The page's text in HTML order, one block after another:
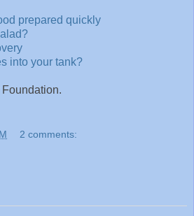
prepared quickly
into your tank?
2 comments: